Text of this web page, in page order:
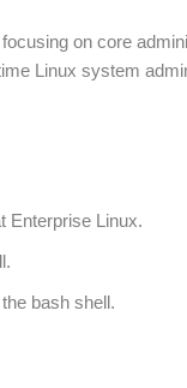
on core
Linux system
Enterprise Linux.
bash shell.